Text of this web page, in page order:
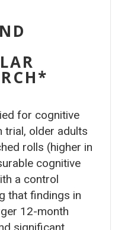
for cognitive
trial, older adults
rolls (higher in
cognitive
a control
that findings in
12-month